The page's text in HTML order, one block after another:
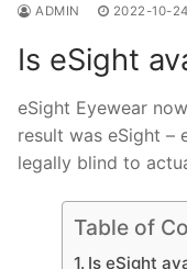
ADMIN 2022-10-24
Is eSight
eSight Eyewear
result was eSight –
legally blind to
Table of
Is eSight